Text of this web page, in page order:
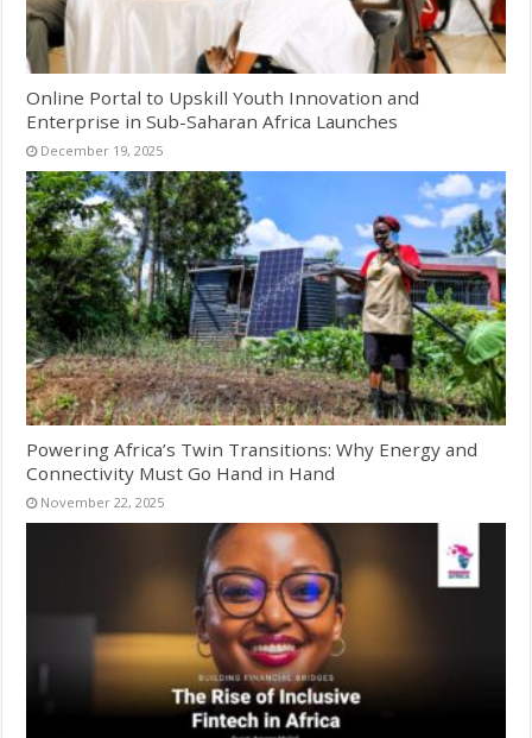
Online Portal to Upskill Youth Innovation and
Enterprise in Sub-Saharan Africa Launches
December 19, 2025
Powering Africa’s Twin Transitions: Why Energy and
Connectivity Must Go Hand in Hand
November 22, 2025